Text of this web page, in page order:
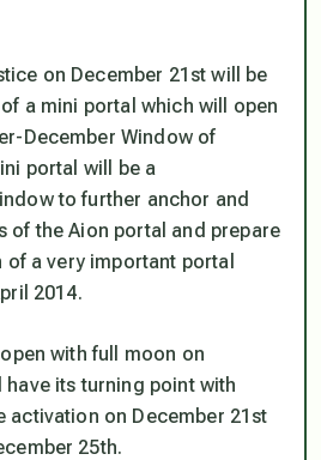
on December 21st will be
a mini portal which will open
December Window of
portal will be a
to further anchor and
of the Aion portal and prepare
a very important portal
2014.
with full moon on
have its turning point with
activation on December 21st
25th.